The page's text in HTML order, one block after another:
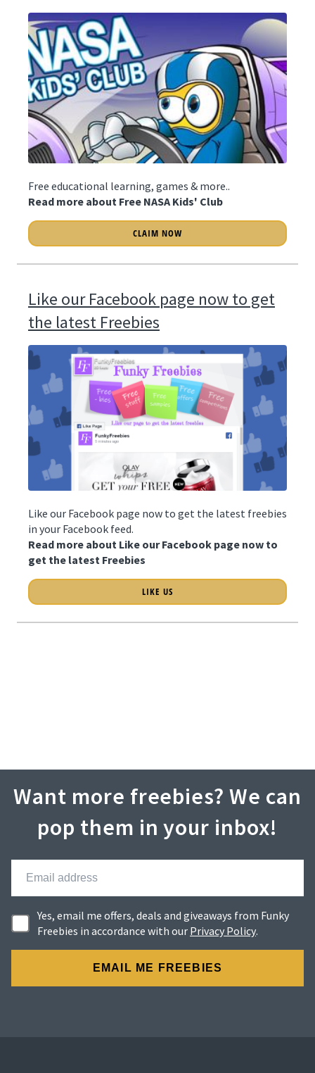
Free educational learning, games & more..
Read more about Free NASA Kids' Club
CLAIM NOW
Like our Facebook page now to get
the latest Freebies
Like our Facebook page now to get the latest freebies
in your Facebook feed.
Read more about Like our Facebook page now to
get the latest Freebies
LIKE US
Want more freebies? We can
pop them in your inbox!
Yes, email me offers, deals and giveaways from Funky
Freebies in accordance with our Privacy Policy.